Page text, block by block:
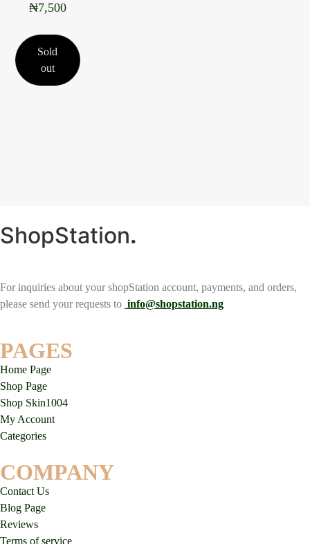
₦7,500
Sold
out
ShopStation.
For inquiries about your shopStation account, payments, and orders,
please send your requests to info@shopstation.ng
PAGES
Home Page
Shop Page
Shop Skin1004
My Account
Categories
COMPANY
Contact Us
Blog Page
Reviews
Terms of service